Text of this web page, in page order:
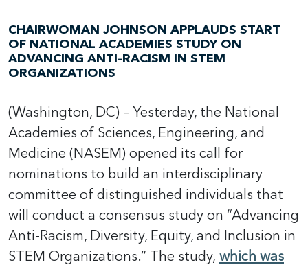
CHAIRWOMAN JOHNSON APPLAUDS START
OF NATIONAL ACADEMIES STUDY ON
ADVANCING ANTI-RACISM IN STEM
ORGANIZATIONS
(Washington, DC) – Yesterday, the National
Academies of Sciences, Engineering, and
Medicine (NASEM) opened its call for
nominations to build an interdisciplinary
committee of distinguished individuals that
will conduct a consensus study on “Advancing
Anti-Racism, Diversity, Equity, and Inclusion in
STEM Organizations.” The study, which was